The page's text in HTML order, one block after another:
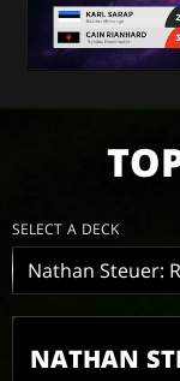
SELECT A DECK
NATHAN